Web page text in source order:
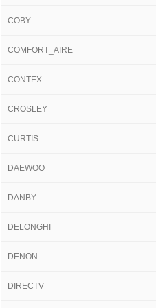
COBY
COMFORT_AIRE
CONTEX
CROSLEY
CURTIS
DAEWOO
DANBY
DELONGHI
DENON
DIRECTV